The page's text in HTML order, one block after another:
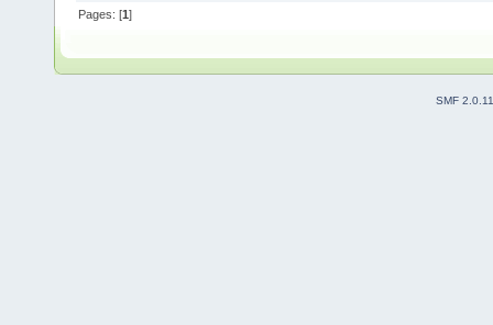
Pages: [1]
SMF 2.0.11